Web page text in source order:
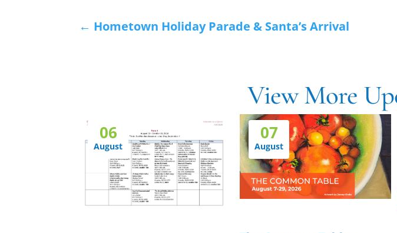
← Hometown Holiday Parade & Santa’s Arrival
View More
06
August
07
August